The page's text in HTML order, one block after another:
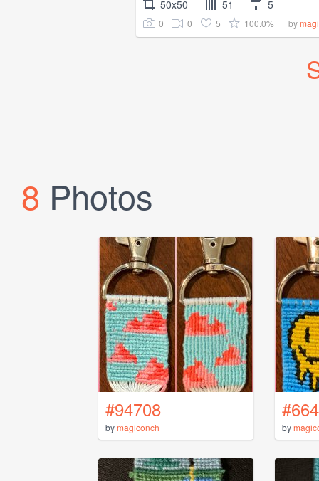
50x50 51 5
0 0 5 100.0% by
8 Photos
#94708
bymagiconch by